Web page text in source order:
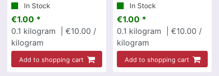
In Stock
€1.00 *
0.1 kilogram
| €10.00 /
kilogram
Add to shopping cart
In Stock
€1.00 *
0.1 kilogram
| €10.00 /
kilogram
Add to shopping cart